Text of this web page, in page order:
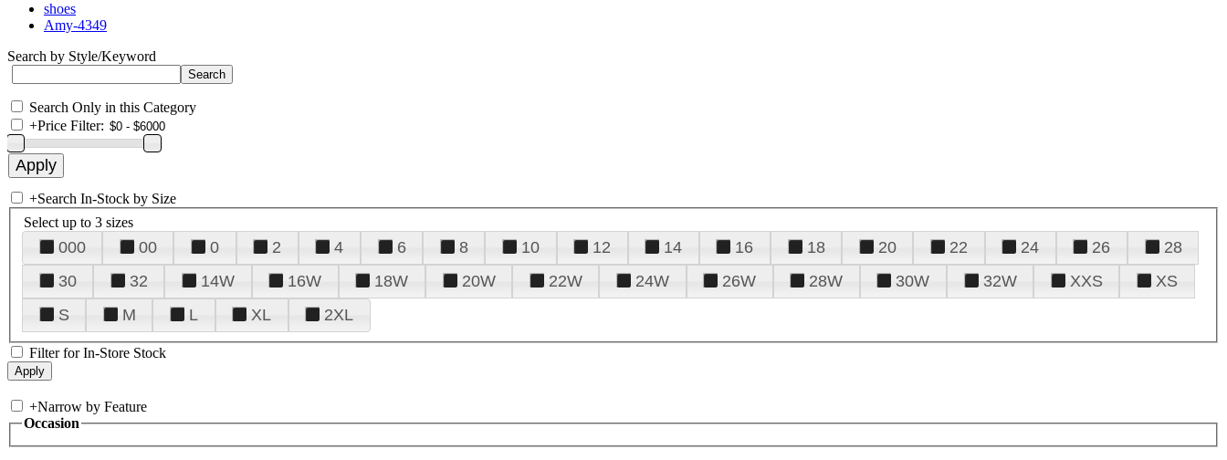
shoes
Amy-4349
Search by Style/Keyword
Search Only in this Category
+Price Filter:
+Search In-Stock by Size
Select up to 3 sizes
000 00 0 2 4 6 8 10 12 14 16 18 20 22 24 26
28
30
32 14W 16W 18W 20W 22W 24W 26W 28W 30W 32W XXS
XS
S
M L XL 2XL
Filter for In-Store Stock
+Narrow by Feature
Occasion